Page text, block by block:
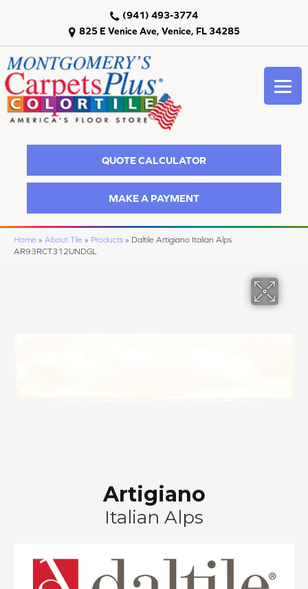
825 E Venice Ave, Venice, FL 34285
(941) 493-3774
QUOTE CALCULATOR
MAKE A PAYMENT
Home » About Tile » Products » Daltile Artigiano Italian Alps
AR93RCT312UNDGL
Artigiano
Italian Alps